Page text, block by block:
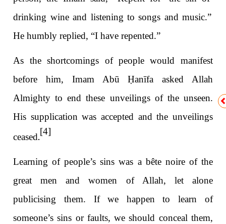
drinking wine and listening to songs and music.”
He humbly replied, “I have repented.”
As the shortcomings of people would manifest
before him, Imam AbūḤanīfa asked Allah
Almighty to end these unveilings of the unseen.
His supplication was accepted and the unveilings
ceased.
[4]
Learning of people’s sins was a bête noire of the
great men and women of Allah, let alone
publicising them. If we happen to learn of
someone’s sins or faults, we should conceal them,